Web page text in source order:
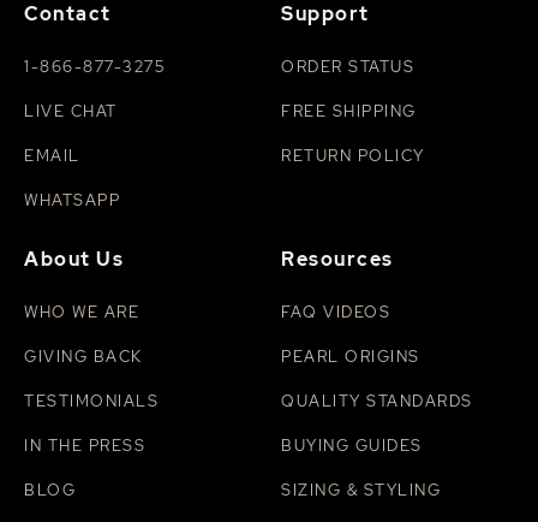
Contact
1-866-877-3275
LIVE CHAT
EMAIL
WHATSAPP
Support
ORDER STATUS
FREE SHIPPING
RETURN POLICY
About Us
WHO WE ARE
GIVING BACK
TESTIMONIALS
IN THE PRESS
BLOG
Resources
FAQ VIDEOS
PEARL ORIGINS
QUALITY STANDARDS
BUYING GUIDES
SIZING & STYLING